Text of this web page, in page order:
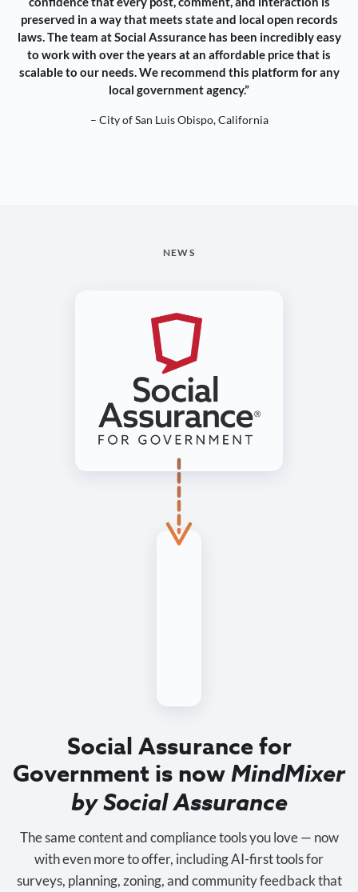
preserved in a way that meets state and local open records
laws. The team at Social Assurance has been incredibly easy
to work with over the years at an affordable price that is
scalable to our needs. We recommend this platform for any
local government agency.”
– City of San Luis Obispo, California
NEWS
Social Assurance for
Government is nowMindMixer
by Social Assurance
The same content and compliance tools you love — now
with even more to offer, including AI-first tools for
surveys, planning, zoning, and community feedback that